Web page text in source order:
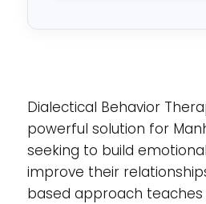
Dialectical Behavior
powerful solution for
seeking to build
improve their
based approach